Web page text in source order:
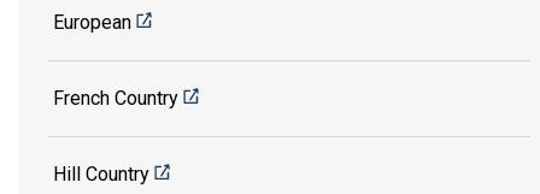
European
French Country
Hill Country